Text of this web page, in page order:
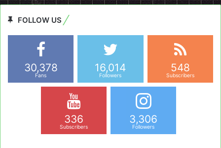
FOLLOW US
30,378
Fans
16,014
Followers
548
Subscribers
336
Subscribers
3,306
Followers